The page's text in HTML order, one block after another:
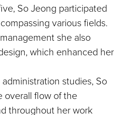
So Jeong participated
various fields.
she also
which enhanced her
studies, So
overall flow of the
throughout her work